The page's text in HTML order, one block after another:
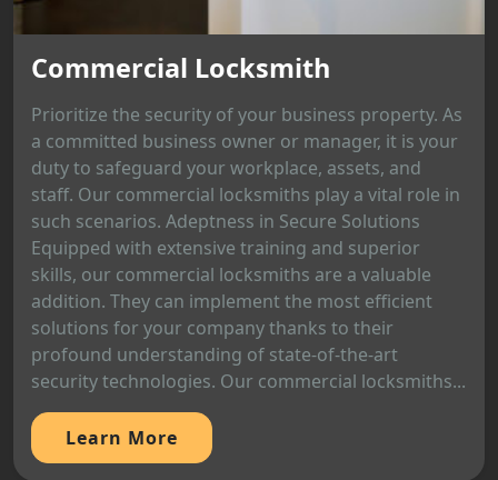
Commercial Locksmith
Prioritize the security of your business property. As
a committed business owner or manager, it is your
duty to safeguard your workplace, assets, and
staff. Our commercial locksmiths play a vital role in
such scenarios. Adeptness in Secure Solutions
Equipped with extensive training and superior
skills, our commercial locksmiths are a valuable
addition. They can implement the most efficient
solutions for your company thanks to their
profound understanding of state-of-the-art
security technologies. Our commercial locksmiths...
Learn More